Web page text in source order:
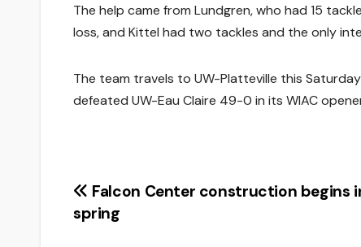
The help came from Lundgren, who had 15
loss, and Kittel had two tackles and the only
The team travels to UW-Platteville this
defeated UW-Eau Claire 49-0 in its WIAC
Post
navigation
Falcon Center construction begins
spring